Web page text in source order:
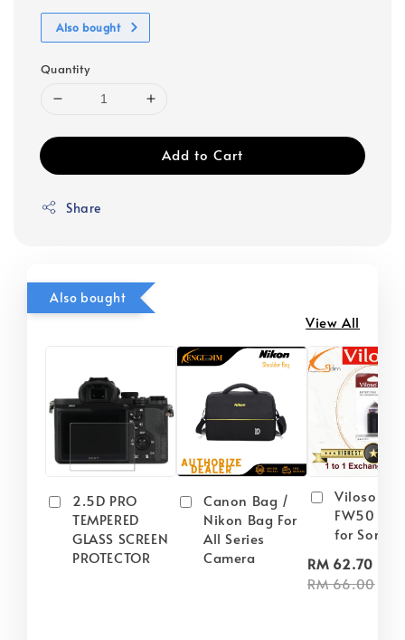
Also bought
Quantity
Add to Cart
Share
Also bought
View All
2.5D PRO
TEMPERED
GLASS SCREEN
PROTECTOR
Canon Bag /
Nikon Bag For
All Series
Camera
Viloso
FW50
for Sony
RM 62.70
RM 66.00